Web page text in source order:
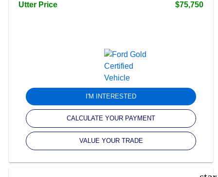
Utter Price
$75,750
I'M INTERESTED
CALCULATE YOUR PAYMENT
VALUE YOUR TRADE